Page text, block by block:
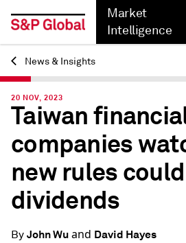
Market
Intelligence
Back
News & Insights
20 NOV, 2023
Taiwan
companies
new rules
dividends
By John Wuand David Hayes